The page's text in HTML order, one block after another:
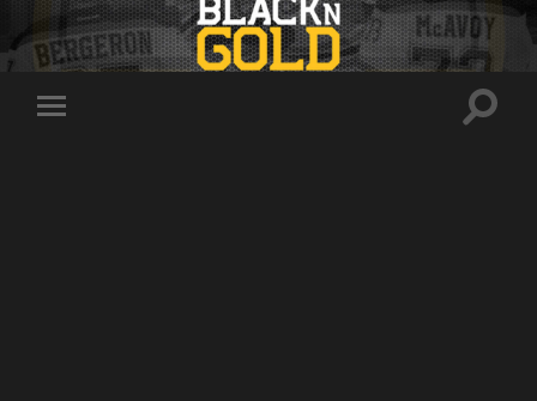
Toggle
Toggle